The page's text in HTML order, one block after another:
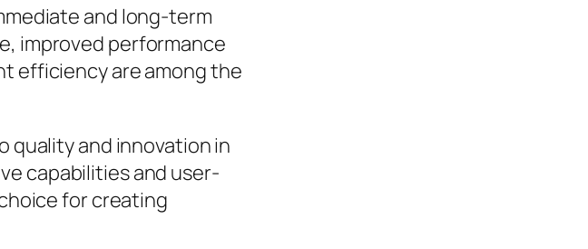
and long-term
improved performance
efficiency are among the
quality and innovation in
capabilities and user-
for creating